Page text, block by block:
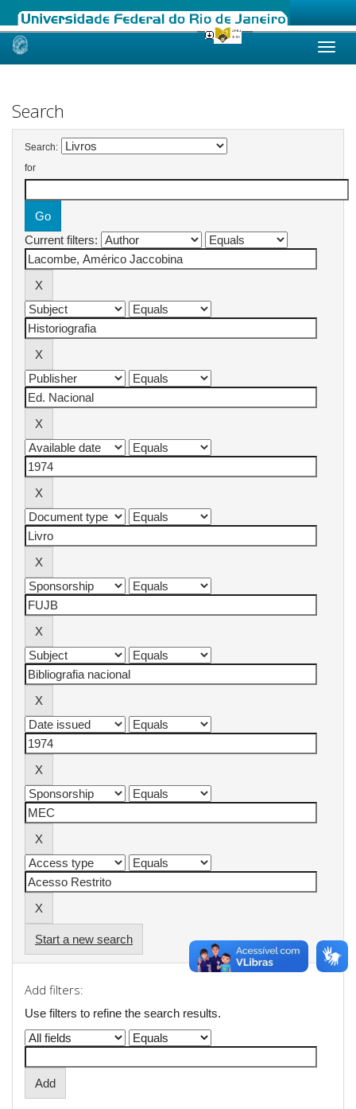
Skip
Search
Search:
for
Current filters:
Start a new search
Add filters:
Use filters to refine the search results.